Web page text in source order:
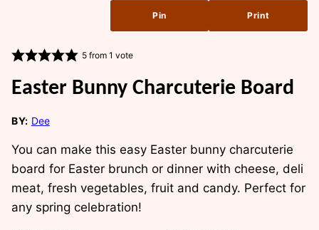
Pin Print
5from 1 vote
Easter Bunny Charcuterie Board
BY: Dee
You can make this easy Easter bunny charcuterie
board for Easter brunch or dinner with cheese, deli
meat, fresh vegetables, fruit and candy. Perfect for
any spring celebration!